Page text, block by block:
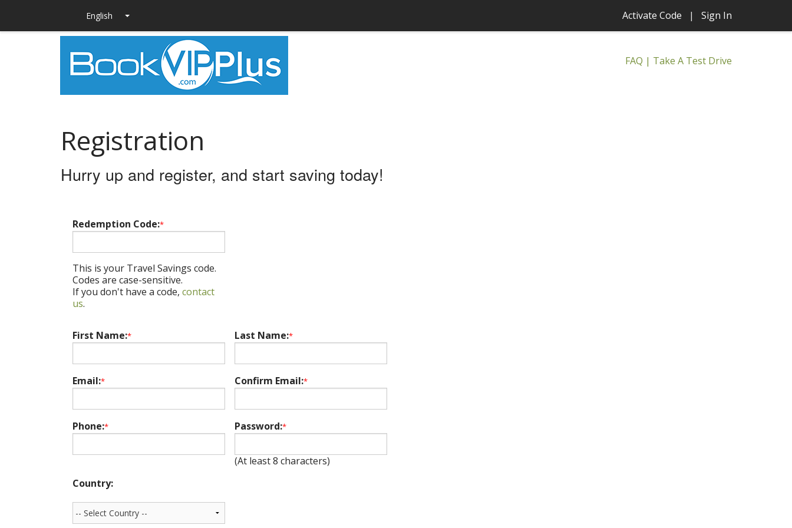
Activate Code | Sign In
FAQ | Take A Test Drive
Registration
Hurry up and register, and start saving today!
Redemption Code:*
This is your Travel Savings code.
Codes are case-sensitive.
If you don't have a code, contact
us.
First Name:* Last Name:*
Email:* Confirm Email:*
Phone:* Password:*
(At least 8 characters)
Country: